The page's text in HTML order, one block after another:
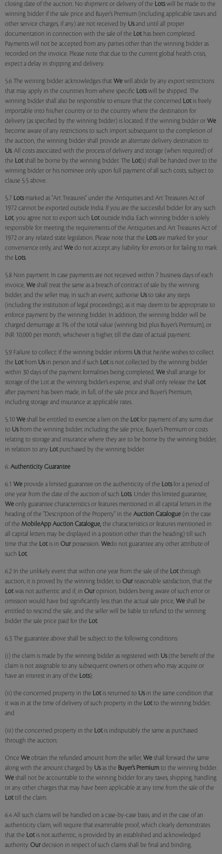
closing date of the auction. No shipment or delivery of the Lotswill be made to the
winning bidder if the sale price and Buyer’s Premium (including applicable taxes and
other service charges, if any) are not received by Usand until all proper
documentation in connection with the sale of the Lothas been completed.
Payments will not be accepted from any parties other than the winning bidder as
recorded on the invoice. Please note that due to the current global health crisis,
expect a delay in shipping and delivery.
5.6 The winning bidder acknowledges that We will abide by any export restrictions
that may apply in the countries from where specific Lotswill be shipped. The
winning bidder shall also be responsible to ensure that the concerned Lotis freely
importable into his/her country or to the country where the destination for
delivery (as specified by the winning bidder) is located. If the winning bidder or We
become aware of any restrictions to such import subsequent to the completion of
the auction, the winning bidder shall provide an alternate delivery destination to
Us. All costs associated with the process of delivery and storage (when required) of
the Lotshall be borne by the winning bidder. The Lot(s) shall be handed over to the
winning bidder or his nominee only upon full payment of all such costs, subject to
clause 5.5 above.
5.7 Lotsmarked as "Art Treasures" under the Antiquities and Art Treasures Act of
1972 cannot be exported outside India. If you are the successful bidder for any such
Lot, you agree not to export such Lotoutside India. Each winning bidder is solely
responsible for meeting the requirements of the Antiquities and Art Treasures Act of
1972 or any related state legislation. Please note that the Lotsare marked for your
convenience only, and We do not accept any liability for errors or for failing to mark
the Lots.
5.8 Non payment: In case payments are not received within 7 business days of each
invoice, We shall treat the same as a breach of contract of sale by the winning
bidder, and the seller may, in such an event, authorise Usto take any steps
(including the institution of legal proceedings), as it may deem to be appropriate to
enforce payment by the winning bidder. In addition, the winning bidder will be
charged demurrage at 1% of the total value (winning bid plus Buyer’s Premium), or
INR 10,000 per month, whichever is higher, till the date of actual payment.
5.9 Failure to collect: If the winning bidder informs Usthat he/she wishes to collect
the Lotfrom Usin person and if such Lotis not collected by the winning bidder
within 30 days of the payment formalities being completed, We shall arrange for
storage of the Lot at the winning bidder’s expense, and shall only release the Lot
after payment has been made, in full, of the sale price and Buyer’s Premium,
including storage and insurance at applicable rates.
5.10 We shall be entitled to exercise a lien on the Lotfor payment of any sums due
to Usfrom the winning bidder, including the sale price, Buyer’s Premium or costs
relating to storage and insurance where they are to be borne by the winning bidder,
in relation to any Lotpurchased by the winning bidder.
6. Authenticity Guarantee
6.1 We provide a limited guarantee on the authenticity of the Lotsfor a period of
one year from the date of the auction of such Lots. Under this limited guarantee,
We only guarantee characteristics or features mentioned in all capital letters in the
heading of the "Description of the Property" in the Auction Catalogue (in the case
of the MobileApp Auction Catalogue, the characteristics or features mentioned in
all capital letters may be displayed in a position other than the heading) till such
time that the Lotis in Our possession. Wedo not guarantee any other attribute of
such Lot.
6.2 In the unlikely event that within one year from the sale of the Lotthrough
auction, it is proved by the winning bidder, to Our reasonable satisfaction, that the
Lotwas not authentic and if, in Our opinion, bidders being aware of such error or
omission would have bid significantly less than the actual sale price, We shall be
entitled to rescind the sale, and the seller will be liable to refund to the winning
bidder the sale price paid for the Lot.
6.3 The guarantee above shall be subject to the following conditions:
(i) the claim is made by the winning bidder as registered with Us(the benefit of the
claim is not assignable to any subsequent owners or others who may acquire or
have an interest in any of the Lots);
(ii) the concerned property in the Lotis returned to Usin the same condition that
it was in at the time of delivery of such property in the Lotto the winning bidder;
and
(iii) the concerned property in the Lotis indisputably the same as purchased
through the auction;
Once We obtain the refunded amount from the seller, We shall forward the same
along with the amount charged by Usas the Buyer’s Premium to the winning bidder.
We shall not be accountable to the winning bidder for any taxes, shipping, handling
or any other charges that may have been applicable at any time from the sale of the
Lottill the claim.
6.4 All such claims will be handled on a case-by-case basis, and in the case of an
authenticity claim, will require that examinable proof, which clearly demonstrates
that the Lotis not authentic, is provided by an established and acknowledged
authority. Our decision in respect of such claims shall be final and binding.